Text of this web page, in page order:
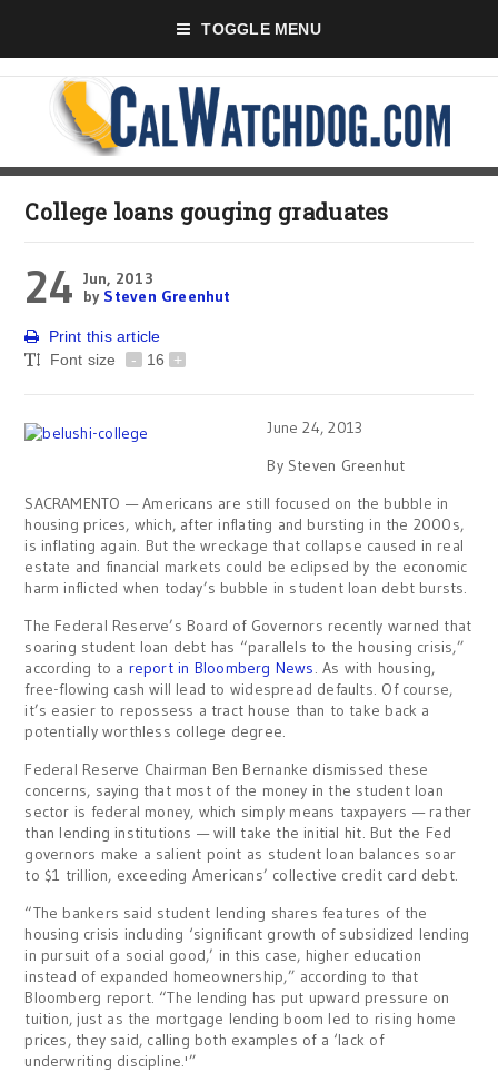
TOGGLE MENU
College loans gouging graduates
24 Jun, 2013
by Steven Greenhut
Print this article
Font size
- 16 +
June 24, 2013
By Steven Greenhut
SACRAMENTO — Americans are still focused on the bubble in
housing prices, which, after inflating and bursting in the 2000s,
is inflating again. But the wreckage that collapse caused in real
estate and financial markets could be eclipsed by the economic
harm inflicted when today’s bubble in student loan debt bursts.
The Federal Reserve’s Board of Governors recently warned that
soaring student loan debt has “parallels to the housing crisis,”
according to a report in Bloomberg News. As with housing,
free-flowing cash will lead to widespread defaults. Of course,
it’s easier to repossess a tract house than to take back a
potentially worthless college degree.
Federal Reserve Chairman Ben Bernanke dismissed these
concerns, saying that most of the money in the student loan
sector is federal money, which simply means taxpayers — rather
than lending institutions — will take the initial hit. But the Fed
governors make a salient point as student loan balances soar
to $1 trillion, exceeding Americans’ collective credit card debt.
“The bankers said student lending shares features of the
housing crisis including ‘significant growth of subsidized lending
in pursuit of a social good,’ in this case, higher education
instead of expanded homeownership,” according to that
Bloomberg report. “The lending has put upward pressure on
tuition, just as the mortgage lending boom led to rising home
prices, they said, calling both examples of a ‘lack of
underwriting discipline.'”